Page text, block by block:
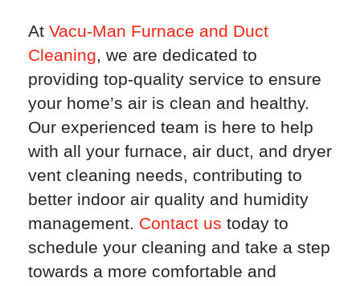
At Vacu-Man Furnace and Duct
Cleaning, we are dedicated to
providing top-quality service to ensure
your home’s air is clean and healthy.
Our experienced team is here to help
with all your furnace, air duct, and dryer
vent cleaning needs, contributing to
better indoor air quality and humidity
management. Contact us today to
schedule your cleaning and take a step
towards a more comfortable and